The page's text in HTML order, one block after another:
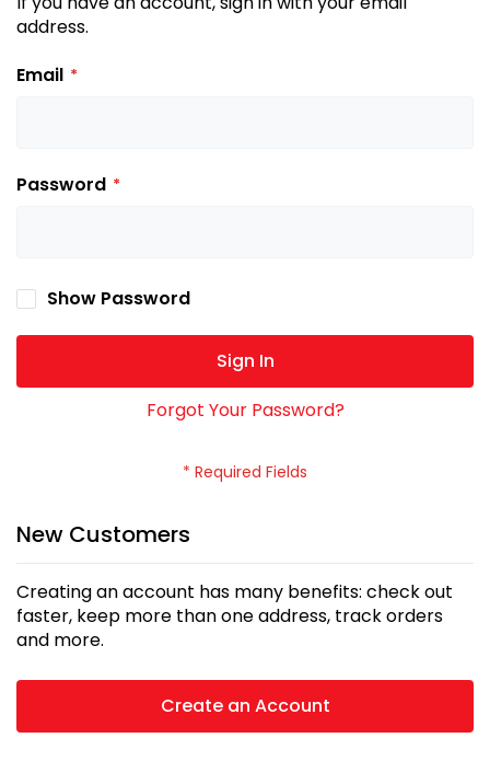
address.
Email
Password
Show Password
Sign In
Forgot Your Password?
New Customers
Creating an account has many benefits: check out
faster, keep more than one address, track orders
and more.
Create an Account